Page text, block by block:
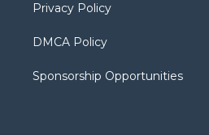
Privacy Policy
DMCA Policy
Sponsorship Opportunities